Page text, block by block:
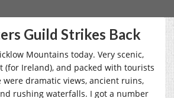
Guild Strikes Back
Mountains today. Very scenic,
(for Ireland), and packed with tourists
were dramatic views, ancient ruins,
rushing waterfalls. I got a number